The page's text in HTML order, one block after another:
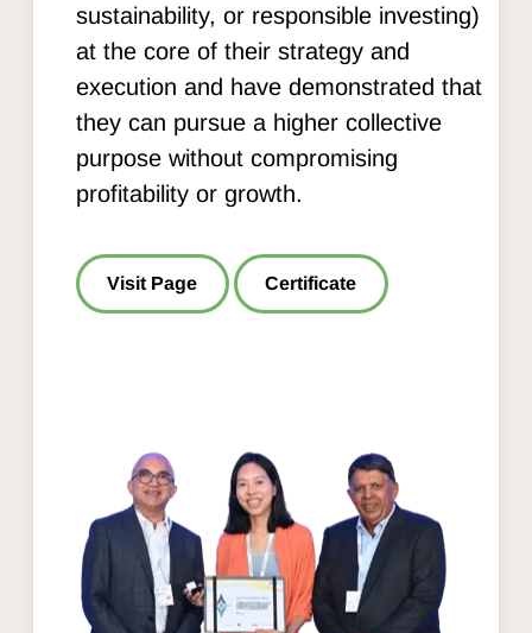
sustainability, or responsible investing)
at the core of their strategy and
execution and have demonstrated that
they can pursue a higher collective
purpose without compromising
profitability or growth.
Visit Page Certificate